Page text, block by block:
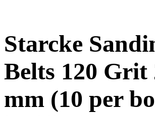
Starcke
Belts 120 Grit
mm (10 per